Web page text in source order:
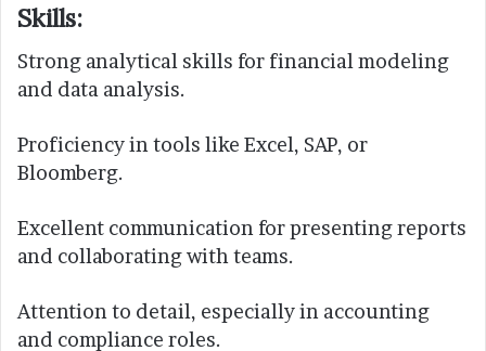
Skills:
Strong analytical skills for financial modeling
and data analysis.
Proficiency in tools like Excel, SAP, or
Bloomberg.
Excellent communication for presenting reports
and collaborating with teams.
Attention to detail, especially in accounting
and compliance roles.